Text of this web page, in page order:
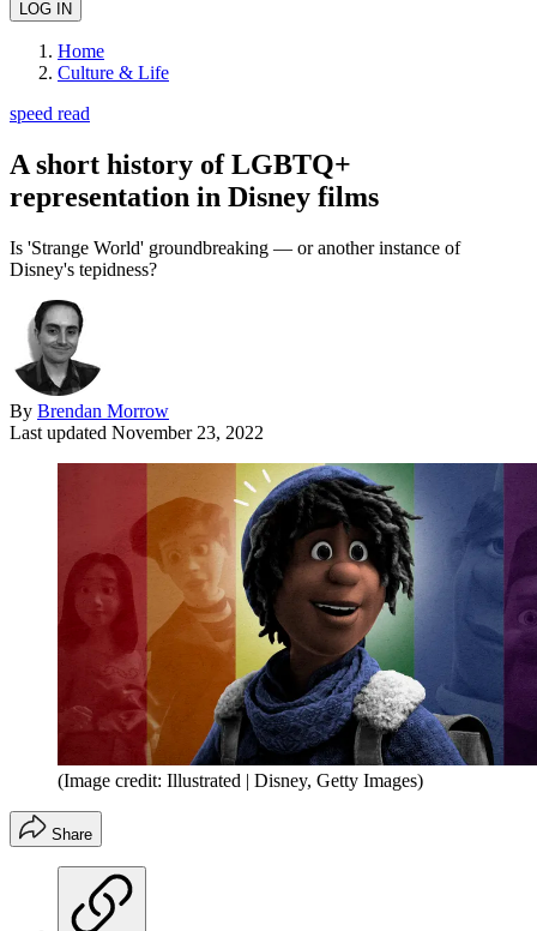
Home
Culture & Life
speed read
A short history of LGBTQ+
representation in Disney films
Is 'Strange World' groundbreaking — or another instance of
Disney's tepidness?
By Brendan Morrow
Last updated November 23, 2022
(Image credit: Illustrated | Disney, Getty Images)
Share